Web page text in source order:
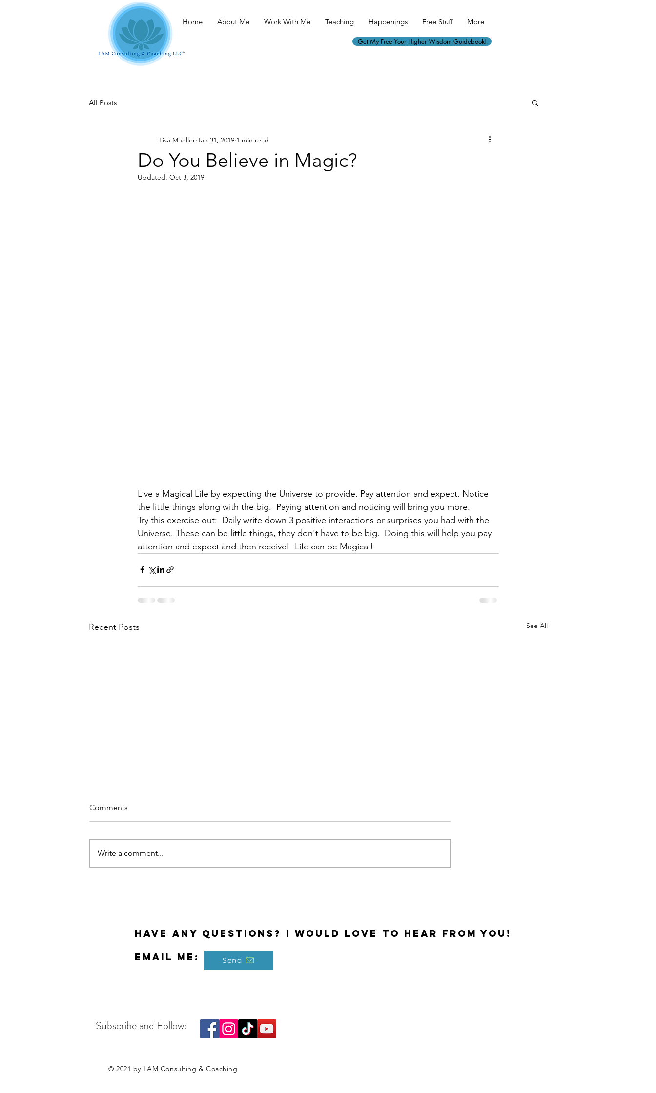
Home About Me Work With Me Teaching Happenings Free Stuff More
Get My Free Your Higher Wisdom Guidebook!
All Posts
Do You Believe in Magic?
Lisa Mueller Jan 31, 2019 1 min read
Updated: Oct 3, 2019
Live a Magical Life by expecting the Universe to provide. Pay attention and expect. Notice
the little things along with the big.  Paying attention and noticing will bring you more.
Try this exercise out:  Daily write down 3 positive interactions or surprises you had with the
Universe. These can be little things, they don't have to be big.  Doing this will help you pay
attention and expect and then receive!  Life can be Magical!
Recent Posts See All
Comments
Write a comment...
Have any Questions? I would love to hear from you!
Email Me:
Send
Subscribe and Follow:
© 2021 by LAM Consulting & Coaching